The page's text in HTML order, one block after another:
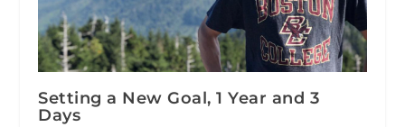
Setting a New Goal, 1 Year and 3
Days